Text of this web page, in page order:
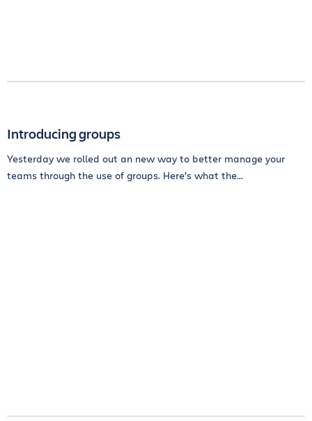
Introducing groups
Yesterday we rolled out an new way to better manage your
teams through the use of groups. Here’s what the...